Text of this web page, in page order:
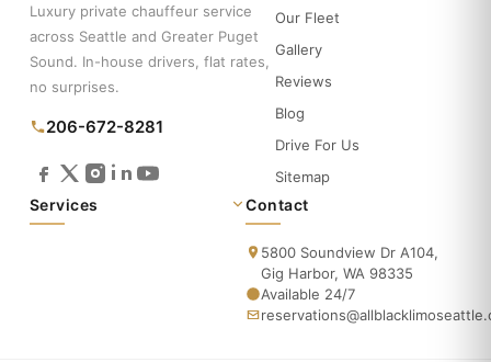
Luxury private chauffeur service
across Seattle and Greater Puget
Sound. In-house drivers, flat rates,
no surprises.
206-672-8281
Our Fleet
Gallery
Reviews
Blog
Drive For Us
Sitemap
Services Contact
5800 Soundview Dr A104,
Gig Harbor, WA 98335
Available 24/7